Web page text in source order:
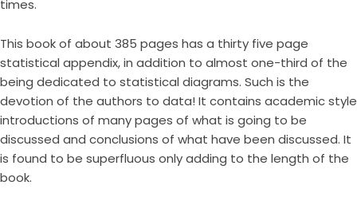
times.
This book of about 385 pages has a thirty five page
statistical appendix, in addition to almost one-third of the
being dedicated to statistical diagrams. Such is the
devotion of the authors to data! It contains academic style
introductions of many pages of what is going to be
discussed and conclusions of what have been discussed. It
is found to be superfluous only adding to the length of the
book.